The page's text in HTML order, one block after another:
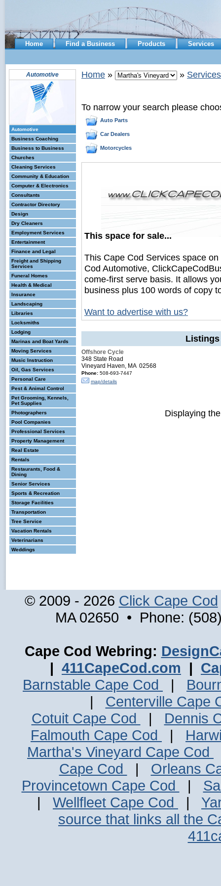
Home Find a Business Products Services
Automotive
Automotive
Business Coaching
Business to Business
Churches
Cleaning Services
Community & Education
Computer & Electronics
Consultants
Contractor Directory
Design
Dry Cleaners
Employment Services
Entertainment
Finance and Legal
Freight and Shipping
Services
Funeral Homes
Health & Medical
Insurance
Landscaping
Libraries
Locksmiths
Lodging
Marinas and Boat Yards
Moving Services
Music Instruction
Oil, Gas Services
Personal Care
Pest & Animal Control
Pet Grooming, Kennels,
Pet Supplies
Photographers
Pool Companies
Professional Services
Property Management
Real Estate
Rentals
Restaurants, Food &
Dining
Senior Services
Sports & Recreation
Storage Facilities
Transportation
Tree Service
Vacation Rentals
Veterinarians
Weddings
Home » » Services
To narrow your search please
Auto Parts
Car Dealers
Motorcycles
This space for sale...
This Cape Cod Services space
Cod Automotive,
come-first serve basis. It allows
business plus 100 words of copy
Want to advertise with us?
Offshore Cycle
348 State Road
Vineyard Haven, MA 02568
Phone: 508-693-7447
map/details
Displaying
© 2009 - 2026 Click Cape Cod
MA 02650 • Phone:
Cape Cod Webring:
| 411CapeCod.com |
Barnstable Cape Cod
|
| Centerville Cape
Cotuit Cape Cod
| Dennis
Falmouth Cape Cod
|
Martha's Vineyard Cape Cod
Cape Cod
| Orleans
Provincetown Cape Cod
|
| Wellfleet Cape Cod |
source that links all the